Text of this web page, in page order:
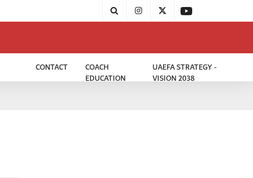
CONTACT
COACH
EDUCATION
UAEFA STRATEGY -
VISION 2038